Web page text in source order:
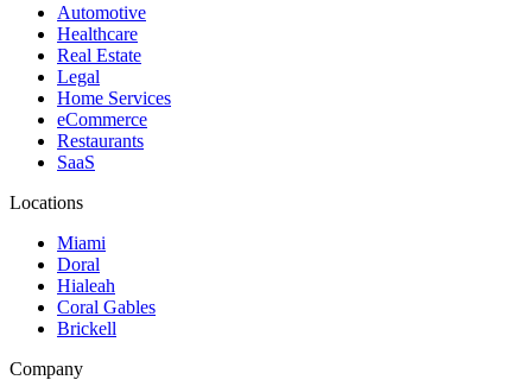
Automotive
Healthcare
Real Estate
Legal
Home Services
eCommerce
Restaurants
SaaS
Locations
Miami
Doral
Hialeah
Coral Gables
Brickell
Company